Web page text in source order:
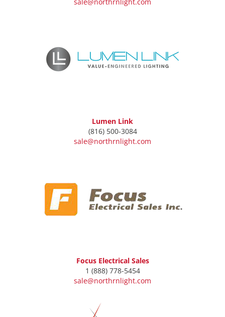
Lumen Link
(816) 500-3084
sale@northrnlight.com
Focus Electrical Sales
1 (888) 778-5454
sale@northrnlight.com